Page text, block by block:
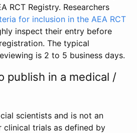
RCT Registry. Researchers
for inclusion in the AEA RCT
inspect their entry before
The typical
is 2 to 5 business days.
publish in a medical /
scientists and is not an
trials as defined by